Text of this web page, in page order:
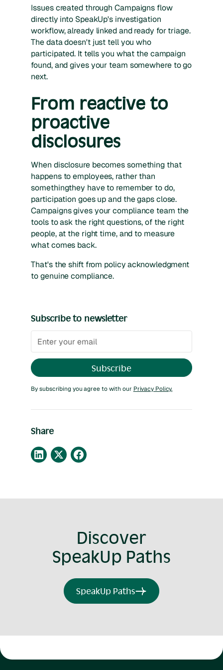
Issues created through Campaigns flow
directly into SpeakUp's investigation
workflow, already linked and ready for triage.
The data doesn't just tell you who
participated. It tells you what the campaign
found, and gives your team somewhere to go
next.
From reactive to
proactive
disclosures
When disclosure becomes something that
happens to employees, rather than
somethingthey have to remember to do,
participation goes up and the gaps close.
Campaigns gives your compliance team the
tools to ask the right questions, of the right
people, at the right time, and to measure
what comes back.
That's the shift from policy acknowledgment
to genuine compliance.
Subscribe to newsletter
By subscribing you agree to with our Privacy Policy.
Share
Discover
SpeakUp Paths
SpeakUp Paths